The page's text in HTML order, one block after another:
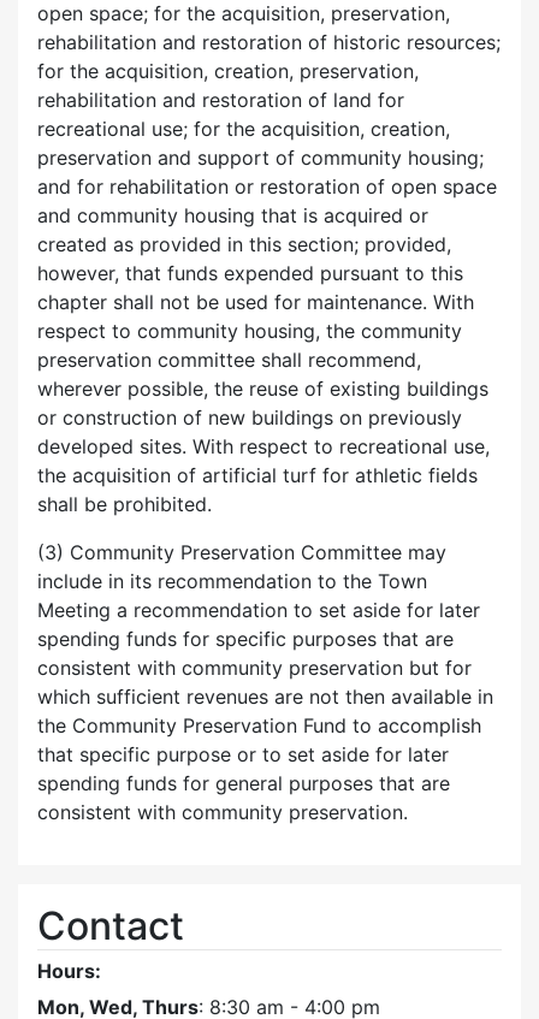
open space; for the acquisition, preservation,
rehabilitation and restoration of historic resources;
for the acquisition, creation, preservation,
rehabilitation and restoration of land for
recreational use; for the acquisition, creation,
preservation and support of community housing;
and for rehabilitation or restoration of open space
and community housing that is acquired or
created as provided in this section; provided,
however, that funds expended pursuant to this
chapter shall not be used for maintenance. With
respect to community housing, the community
preservation committee shall recommend,
wherever possible, the reuse of existing buildings
or construction of new buildings on previously
developed sites. With respect to recreational use,
the acquisition of artificial turf for athletic fields
shall be prohibited.
(3) Community Preservation Committee may
include in its recommendation to the Town
Meeting a recommendation to set aside for later
spending funds for specific purposes that are
consistent with community preservation but for
which sufficient revenues are not then available in
the Community Preservation Fund to accomplish
that specific purpose or to set aside for later
spending funds for general purposes that are
consistent with community preservation.
Contact
Hours:
Mon, Wed, Thurs: 8:30 am - 4:00 pm